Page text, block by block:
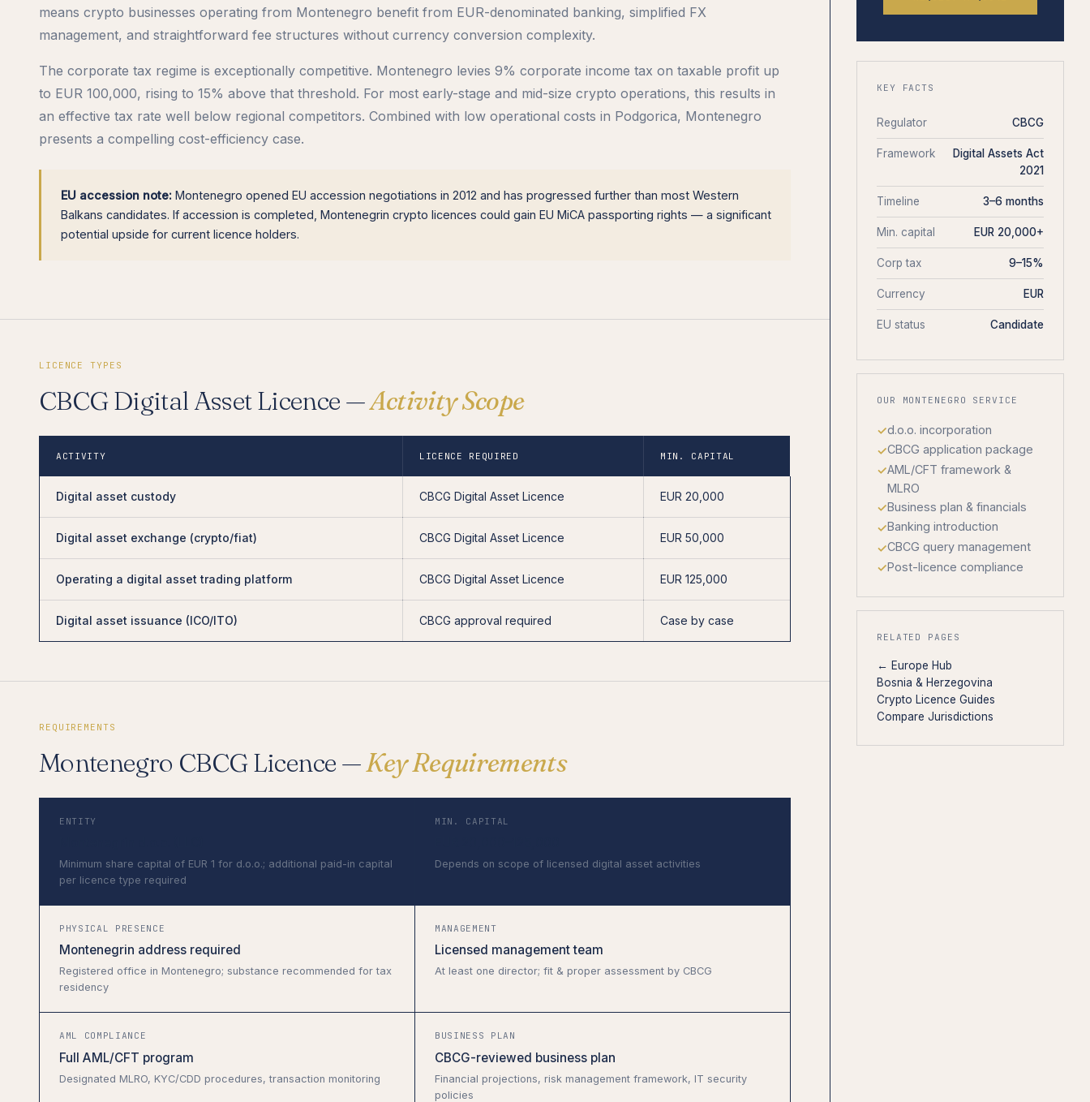
means crypto businesses operating from Montenegro benefit from EUR-denominated banking, simplified FX
management, and straightforward fee structures without currency conversion complexity.
The corporate tax regime is exceptionally competitive. Montenegro levies 9% corporate income tax on taxable profit up
to EUR 100,000, rising to 15% above that threshold. For most early-stage and mid-size crypto operations, this results in
an effective tax rate well below regional competitors. Combined with low operational costs in Podgorica, Montenegro
presents a compelling cost-efficiency case.
EU accession note: Montenegro opened EU accession negotiations in 2012 and has progressed further than most Western
Balkans candidates. If accession is completed, Montenegrin crypto licences could gain EU MiCA passporting rights — a significant
potential upside for current licence holders.
LICENCE TYPES
CBCG Digital Asset Licence —Activity Scope
ACTIVITY LICENCE REQUIRED MIN. CAPITAL
Digital asset custody CBCG Digital Asset Licence EUR 20,000
Digital asset exchange (crypto/fiat) CBCG Digital Asset Licence EUR 50,000
Operating a digital asset trading platform CBCG Digital Asset Licence EUR 125,000
Digital asset issuance (ICO/ITO) CBCG approval required Case by case
REQUIREMENTS
Montenegro CBCG Licence —Key Requirements
ENTITY
Minimum share capital of EUR 1 for d.o.o.; additional paid-in capital
per licence type required
MIN. CAPITAL
Depends on scope of licensed digital asset activities
PHYSICAL PRESENCE
Montenegrin address required
Registered office in Montenegro; substance recommended for tax
residency
MANAGEMENT
Licensed management team
At least one director; fit & proper assessment by CBCG
AML COMPLIANCE
Full AML/CFT program
Designated MLRO, KYC/CDD procedures, transaction monitoring
BUSINESS PLAN
CBCG-reviewed business plan
Financial projections, risk management framework, IT security
policies
KEY FACTS
Regulator CBCG
Framework
Digital Assets Act
2021
Timeline 3–6 months
Min. capital EUR 20,000+
Corp tax 9–15%
Currency EUR
EU status Candidate
OUR MONTENEGRO SERVICE
d.o.o. incorporation
CBCG application package
AML/CFT framework &
MLRO
Business plan & financials
Banking introduction
CBCG query management
Post-licence compliance
RELATED PAGES
← Europe Hub
Bosnia & Herzegovina
Crypto Licence Guides
Compare Jurisdictions